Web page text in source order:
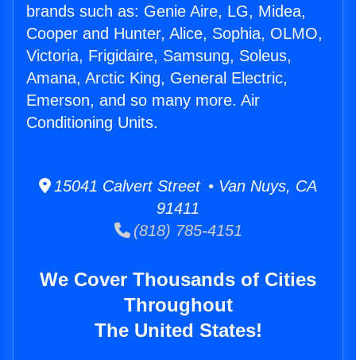
brands such as: Genie Aire, LG, Midea,
Cooper and Hunter, Alice, Sophia, OLMO,
Victoria, Frigidaire, Samsung, Soleus,
Amana, Arctic King, General Electric,
Emerson, and so many more. Air
Conditioning Units.
15041 Calvert Street • Van Nuys, CA
91411
(818) 785-4151
We Cover Thousands of Cities
Throughout
The United States!